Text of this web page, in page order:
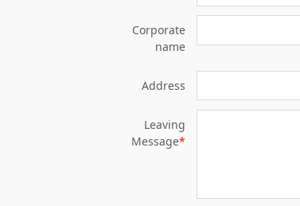
Corporate
name
Address
Leaving
Message*